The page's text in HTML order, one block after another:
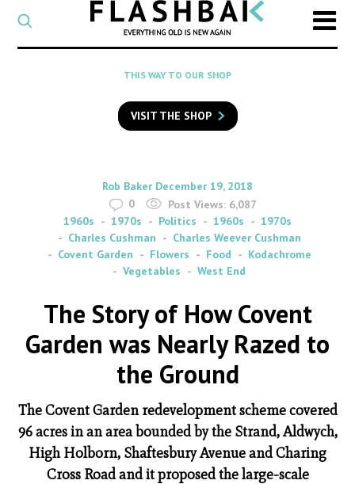
CATEGORY
Select
a
category
SEARCH
to
search
Flashback
THIS WAY TO OUR SHOP
VISIT THE SHOP
By
Rob Baker on
December 19, 2018
0
Post Views: 6,087
1960s
1970s Politics 1960s
1970s
Charles Cushman
Charles Weever Cushman
Covent Garden
Flowers Food
Kodachrome
Vegetables
West End
The Story of How Covent
Garden was Nearly Razed to
the Ground
The Covent Garden redevelopment scheme covered
96 acres in an area bounded by the Strand, Aldwych,
High Holborn, Shaftesbury Avenue and Charing
Cross Road and it proposed the large-scale